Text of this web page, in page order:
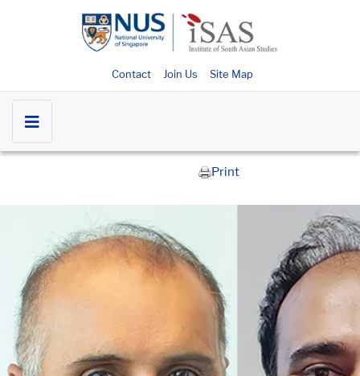
Contact Join Us Site Map
Print